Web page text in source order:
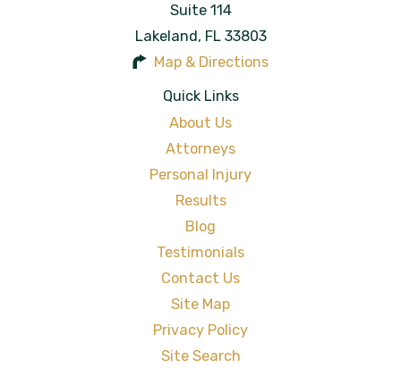
Suite 114
Lakeland, FL 33803
Map & Directions
Quick Links
About Us
Attorneys
Personal Injury
Results
Blog
Testimonials
Contact Us
Site Map
Privacy Policy
Site Search